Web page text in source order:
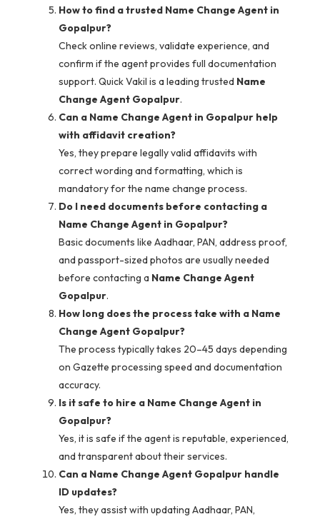
How to find a trusted Name Change Agent in
Gopalpur?
Check online reviews, validate experience, and
confirm if the agent provides full documentation
support. Quick Vakil is a leading trusted Name
Change Agent Gopalpur.
Can a Name Change Agent in Gopalpur help
with affidavit creation?
Yes, they prepare legally valid affidavits with
correct wording and formatting, which is
mandatory for the name change process.
Do I need documents before contacting a
Name Change Agent in Gopalpur?
Basic documents like Aadhaar, PAN, address proof,
and passport-sized photos are usually needed
before contacting a Name Change Agent
Gopalpur.
How long does the process take with a Name
Change Agent Gopalpur?
The process typically takes 20–45 days depending
on Gazette processing speed and documentation
accuracy.
Is it safe to hire a Name Change Agent in
Gopalpur?
Yes, it is safe if the agent is reputable, experienced,
and transparent about their services.
Can a Name Change Agent Gopalpur handle
ID updates?
Yes, they assist with updating Aadhaar, PAN,